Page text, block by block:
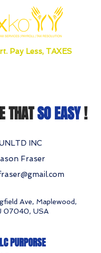
Pay Less, TAXES
THATSO EASY!
INC
Fraser
Ave, Maplewood,
07040, USA
PURPORSE